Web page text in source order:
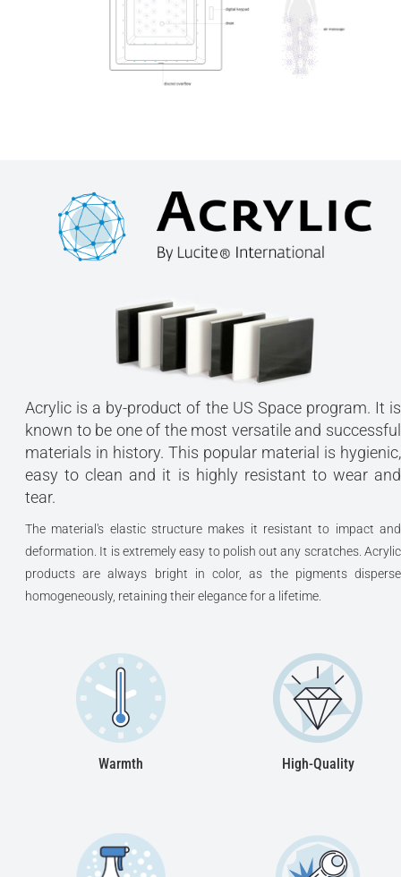
Acrylic is a by-product of the US Space program. It is
known to be one of the most versatile and successful
materials in history. This popular material is hygienic,
easy to clean and it is highly resistant to wear and
tear.
The material's elastic structure makes it resistant to impact and
deformation. It is extremely easy to polish out any scratches. Acrylic
products are always bright in color, as the pigments disperse
homogeneously, retaining their elegance for a lifetime.
Warmth High-Quality